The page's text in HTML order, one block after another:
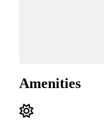
Amenities